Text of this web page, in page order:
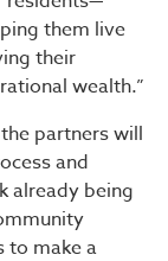
them live
their
wealth.”
partners will
and
already being
to make a